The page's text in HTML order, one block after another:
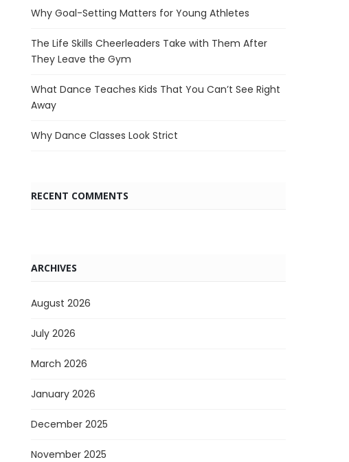
Why Goal-Setting Matters for Young Athletes
The Life Skills Cheerleaders Take with Them After
They Leave the Gym
What Dance Teaches Kids That You Can’t See Right
Away
Why Dance Classes Look Strict
RECENT COMMENTS
ARCHIVES
August 2026
July 2026
March 2026
January 2026
December 2025
November 2025